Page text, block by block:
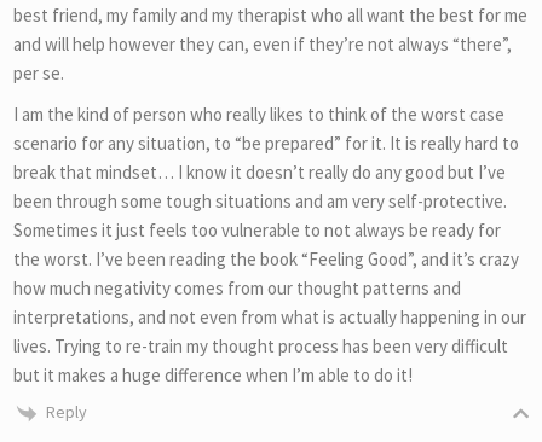
best friend, my family and my therapist who all want the best for me
and will help however they can, even if they’re not always “there”,
per se.
I am the kind of person who really likes to think of the worst case
scenario for any situation, to “be prepared” for it. It is really hard to
break that mindset… I know it doesn’t really do any good but I’ve
been through some tough situations and am very self-protective.
Sometimes it just feels too vulnerable to not always be ready for
the worst. I’ve been reading the book “Feeling Good”, and it’s crazy
how much negativity comes from our thought patterns and
interpretations, and not even from what is actually happening in our
lives. Trying to re-train my thought process has been very difficult
but it makes a huge difference when I’m able to do it!
Reply